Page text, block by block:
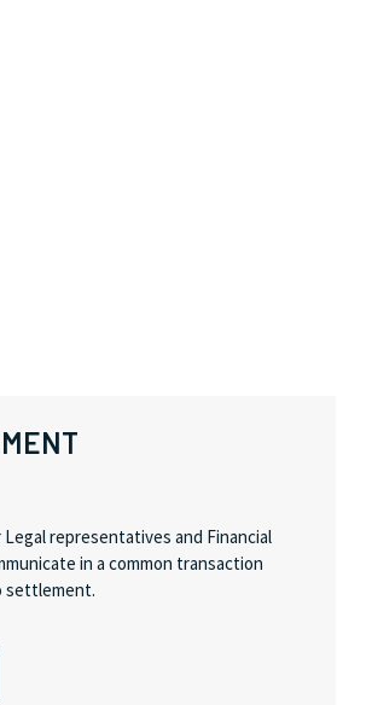
representatives and Financial
in a common transaction
settlement.